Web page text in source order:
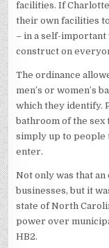
facilities. If
their own facilities
– in a self-important
construct on
The ordinance
men’s or women’s
which they identify.
bathroom of the sex
simply up to people
enter.
Not only was that
businesses, but it
state of North
power over
HB2.